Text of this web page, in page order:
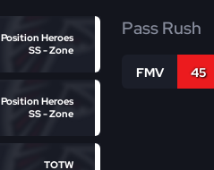
Position Heroes
SS - Zone
Position Heroes
SS - Zone
TOTW
Pass Rush
FMV 45